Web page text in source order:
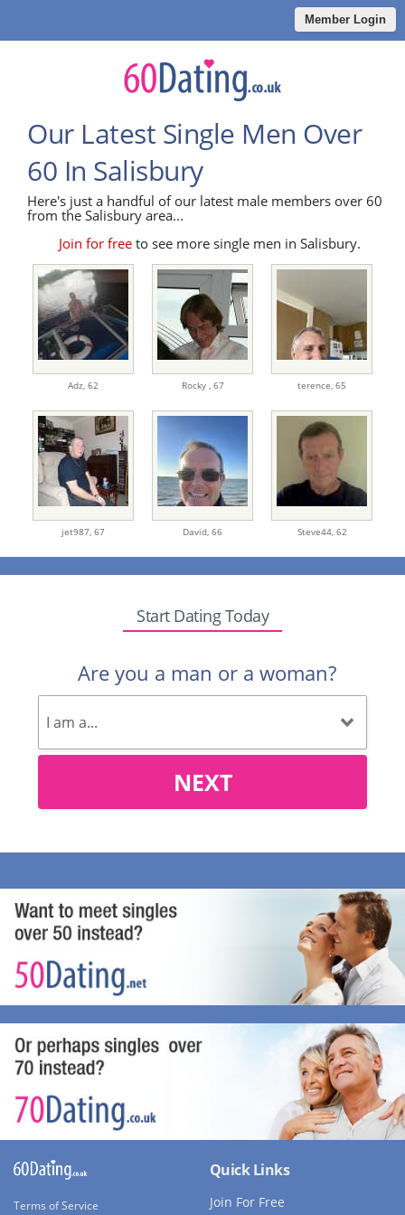
Member Login
Our Latest Single Men Over
60 In Salisbury
Here's just a handful of our latest male members over 60
from the Salisbury area...
Join for freeto see more single men in Salisbury.
Adz, 62 Rocky , 67 terence, 65
jet987, 67 David, 66 Steve44, 62
Start Dating Today
Are you a man or a woman?
NEXT
Terms of Service
Quick Links
Join For Free